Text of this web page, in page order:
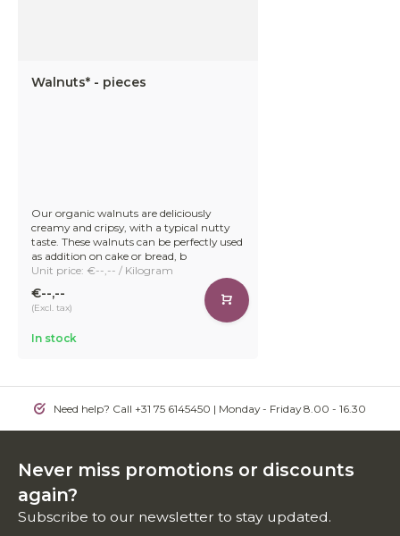
Walnuts* - pieces
Our organic walnuts are deliciously
creamy and cripsy, with a typical nutty
taste. These walnuts can be perfectly used
as addition on cake or bread, b
Unit price: €--,-- / Kilogram
€--,--
(Excl. tax)
In stock
Need help? Call +31 75 6145450 | Monday - Friday 8.00 - 16.30
Never miss promotions or discounts
again?
Subscribe to our newsletter to stay updated.